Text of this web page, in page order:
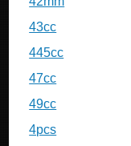
43cc
445cc
47cc
49cc
4pcs